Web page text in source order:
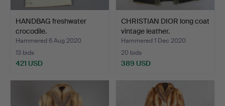
HANDBAG freshwater
crocodile.
Hammered 6 Aug 2020
13 bids
421 USD
CHRISTIAN DIOR long coat
vintage leather.
Hammered 1 Dec 2020
20 bids
389 USD